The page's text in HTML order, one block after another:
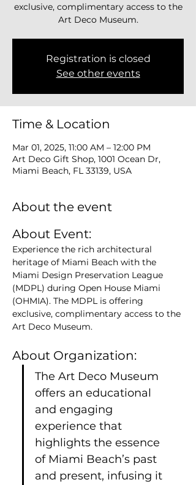
exclusive, complimentary access to the
Art Deco Museum.
Registration is closed
See other events
Time & Location
Mar 01, 2025, 11:00 AM – 12:00 PM
Art Deco Gift Shop, 1001 Ocean Dr,
Miami Beach, FL 33139, USA
About the event
About Event:
Experience the rich architectural
heritage of Miami Beach with the
Miami Design Preservation League
(MDPL) during Open House Miami
(OHMIA). The MDPL is offering
exclusive, complimentary access to the
Art Deco Museum.
About Organization:
The Art Deco Museum
offers an educational
and engaging
experience that
highlights the essence
of Miami Beach’s past
and present, infusing it